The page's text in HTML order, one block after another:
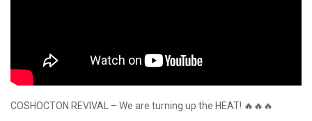
COSHOCTON REVIVAL – We are turning up the HEAT! 🔥🔥🔥